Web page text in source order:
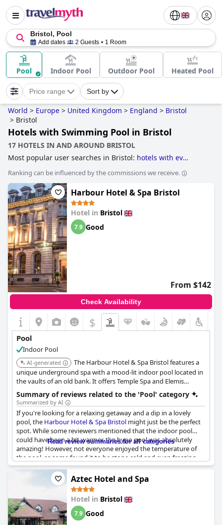
Bristol, Pool
Add dates 2 Guests 1 Room
Pool Indoor Pool Outdoor Pool Heated Pool
Price range Sort by
World > Europe > United Kingdom > England > Bristol
> Bristol
Hotels with Swimming Pool in Bristol
17 HOTELS IN AND AROUND BRISTOL
Most popular user searches in Bristol: hotels with ev
hotels with swimming pool,hotels with spa, hotels with
outdoor pool,boutique-style hotels
hotels,hotels near golf courses,family friendly hotels
star hotels,luxury hotelsand
Ranking can be influenced by the commissions we receive.
Harbour Hotel & Spa Bristol
Hotel in Bristol
7.9 Good
From $142
Check Availability
$
Pool
Indoor Pool
AI-generated
The Harbour Hotel & Spa Bristol features a
unique underground spa with a mood-lit indoor pool located in
the vaults of an old bank. It offers Temple Spa and Elemis
treatments. The hotel is centrally located near Bristol Cathedral
and Cabot Circus.
Summary of reviews related to the 'Pool' category
Summarized by AI
If you're looking for a relaxing getaway and a dip in a lovely
pool, the Harbour Hotel & Spa Bristol might just be the perfect
spot. While some reviewers mentioned that the indoor pool
could have been a bit warmer, the hypo pool was absolutely
amazing! However, not everyone enjoyed the temperature of
the pool, as some found it to be stone cold and even freezing.
Although the pool and spa are a bit tricky to find underground,
those who did had access to lovely spa facilities, including an
indoor pool. Just be sure to keep an eye out for the scum line
around the pool and jacuzzi. While the hydro pool was
unfortunately out of use, overall the pool and spa facilities at
Harbour Hotel & Spa Bristolwere an enjoyable addition to their
stay.
Read review summaries for all categories
Aztec Hotel and Spa
Hotel in Bristol
7.9 Good